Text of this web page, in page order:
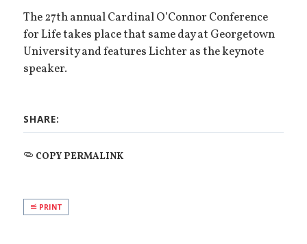
The 27th annual Cardinal O’Connor Conference
for Life takes place that same day at Georgetown
University and features Lichter as the keynote
speaker.
SHARE:
COPY PERMALINK
PRINT